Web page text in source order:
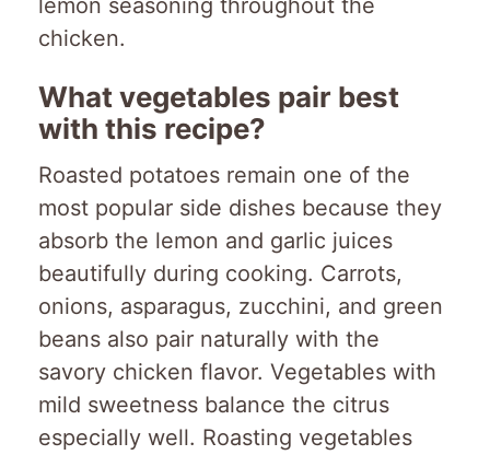
chicken.
What vegetables pair best
with this recipe?
Roasted potatoes remain one of the
most popular side dishes because they
absorb the lemon and garlic juices
beautifully during cooking. Carrots,
onions, asparagus, zucchini, and green
beans also pair naturally with the
savory chicken flavor. Vegetables with
mild sweetness balance the citrus
especially well. Roasting vegetables